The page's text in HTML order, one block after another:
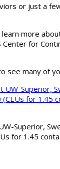
or just a
more
for
see many of
Superior,
for 1.45